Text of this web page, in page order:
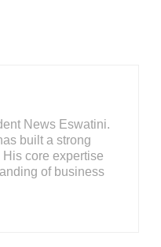
News Eswatini.
built a strong
core expertise
of business